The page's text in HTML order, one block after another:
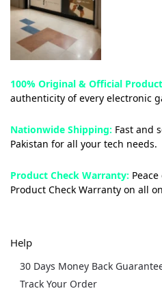
100% Original & Official
authenticity of every electronic
Nationwide Shipping: Fast and
Pakistan for all your tech needs.
Product Check Warranty:
Product Check Warranty on all
Help
30 Days Money Back
Track Your Order